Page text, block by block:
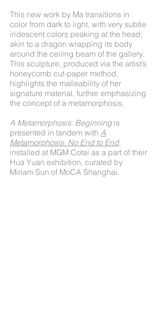
This new work by Ma transitions in
color from dark to light, with very subtle
iridescent colors peaking at the head;
akin to a dragon wrapping its body
around the ceiling beam of the gallery.
This sculpture, produced via the artist’s
honeycomb cut-paper method,
highlights the malleability of her
signature material, further emphasizing
the concept of a metamorphosis.
A Metamorphosis: Beginningis
presented in tandem with A
Metamorphosis: No End to End,
installed at MGM Cotai as a part of their
Hua Yuan exhibition, curated by
Miriam Sun of MoCA Shanghai.